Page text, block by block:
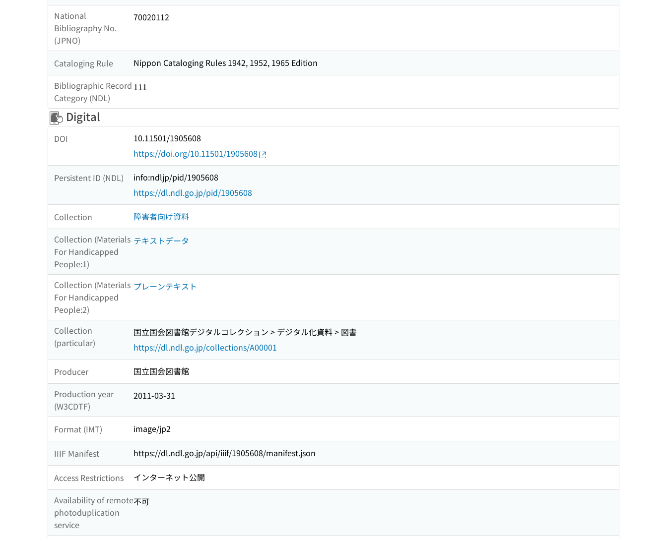
National
Bibliography No.
(JPNO)
70020112
Cataloging Rule
Nippon Cataloging Rules 1942, 1952, 1965 Edition
Bibliographic Record
Category (NDL)
111
Digital
DOI
10.11501/1905608
https://doi.org/10.11501/1905608
Persistent ID (NDL)
info:ndljp/pid/1905608
https://dl.ndl.go.jp/pid/1905608
Collection
障害者向け資料
Collection (Materials
For Handicapped
People:1)
テキストデータ
Collection (Materials
For Handicapped
People:2)
プレーンテキスト
Collection
(particular)
国立国会図書館デジタルコレクション > デジタル化資料 > 図書
https://dl.ndl.go.jp/collections/A00001
Producer
国立国会図書館
Production year
(W3CDTF)
2011-03-31
Format (IMT) image/jp2
IIIF Manifest https://dl.ndl.go.jp/api/iiif/1905608/manifest.json
Access Restrictions
インターネット公開
Availability of remote
photoduplication
service
不可